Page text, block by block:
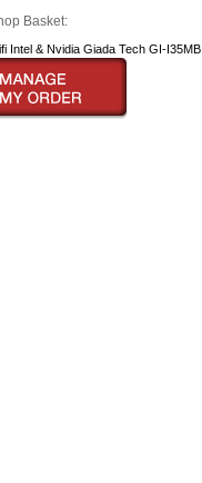
Basket:
Intel & Nvidia Giada Tech GI-I35MB